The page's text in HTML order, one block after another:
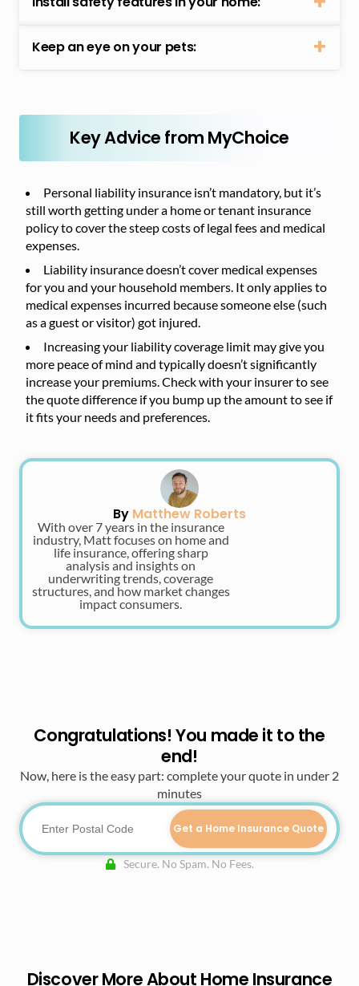
Keep an eye on your pets:
Key Advice from MyChoice
Personal liability insurance isn’t mandatory, but it’s
still worth getting under a home or tenant insurance
policy to cover the steep costs of legal fees and medical
expenses.
Liability insurance doesn’t cover medical expenses
for you and your household members. It only applies to
medical expenses incurred because someone else (such
as a guest or visitor) got injured.
Increasing your liability coverage limit may give you
more peace of mind and typically doesn’t significantly
increase your premiums. Check with your insurer to see
the quote difference if you bump up the amount to see if
it fits your needs and preferences.
By Matthew Roberts
With over 7 years in the insurance
industry, Matt focuses on home and
life insurance, offering sharp
analysis and insights on
underwriting trends, coverage
structures, and how market changes
impact consumers.
Congratulations! You made it to the
end!
Now, here is the easy part: complete your quote in under 2
minutes
Get a Home Insurance Quote
Secure. No Spam. No Fees.
Discover More About Home Insurance